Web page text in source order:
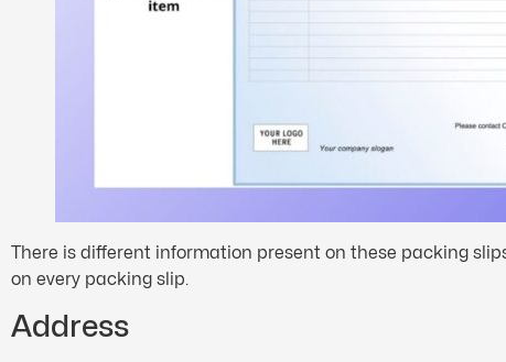
There is different information present on these packing
on every packing slip.
Address